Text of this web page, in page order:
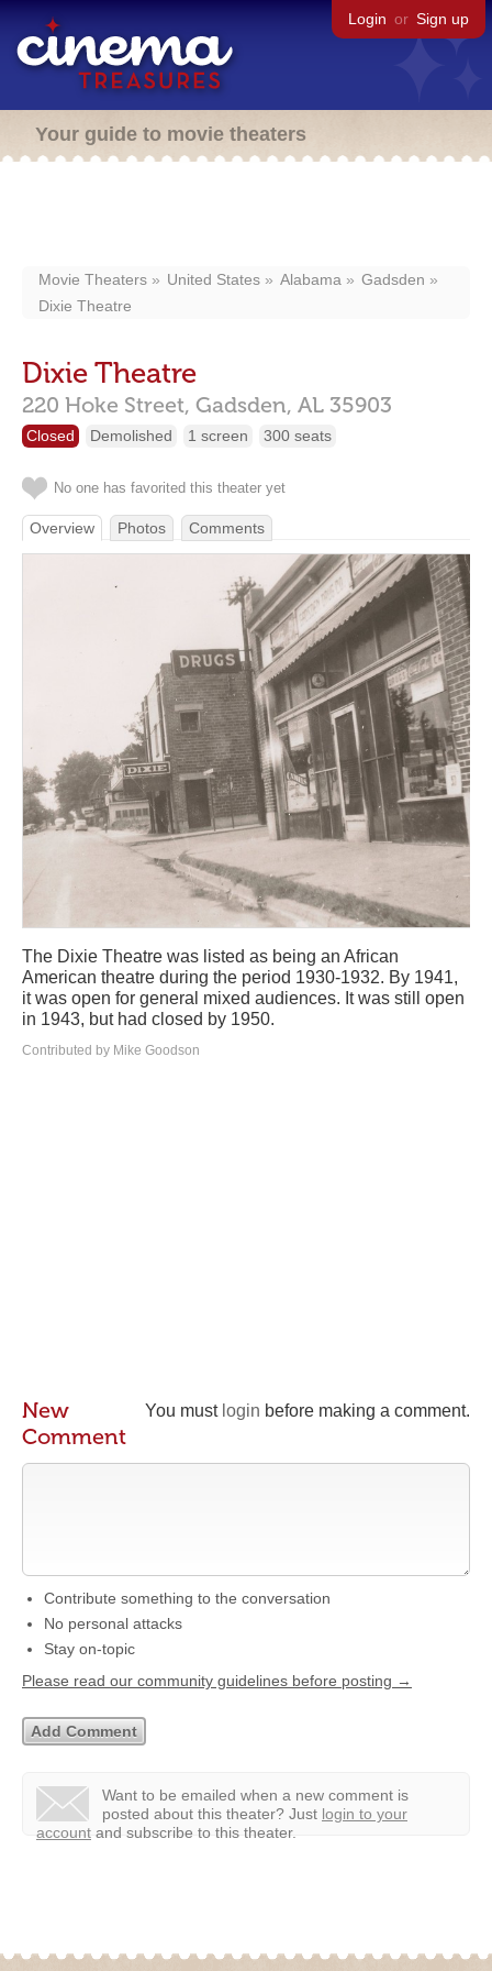
Login or Sign up
Your guide to movie theaters
Movie Theaters United States Alabama
Gadsden
Dixie Theatre
Dixie Theatre
220 Hoke Street, Gadsden, AL 35903
Closed Demolished 1 screen 300 seats
No one has favorited this theater yet
Overview Photos Comments
The Dixie Theatre was listed as being an African
American theatre during the period 1930-1932. By 1941,
it was open for general mixed audiences. It was still open
in 1943, but had closed by 1950.
Contributed by Mike Goodson
You must login before making a comment.
New
Comment
Contribute something to the conversation
No personal attacks
Stay on-topic
Please read our community guidelines before posting →
Want to be emailed when a new comment is
posted about this theater? Just login to your
account and subscribe to this theater.